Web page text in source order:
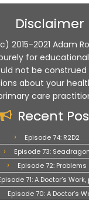
Disclaimer
2015-2021 Adam
for
not be
about your
care
Recent
Episode 74: R2D2
Episode 73: Seadragon
Episode 72: Problems
71: A Doctor’s
Episode 70: A Doctor’s